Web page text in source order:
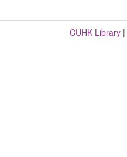
CUHK Library |